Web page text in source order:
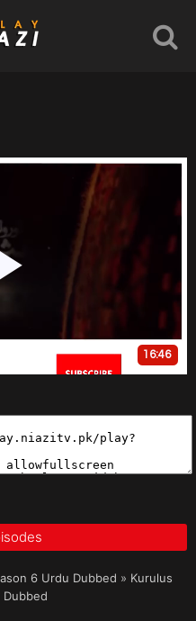
6 Urdu Dubbed » Kurulus
Dubbed